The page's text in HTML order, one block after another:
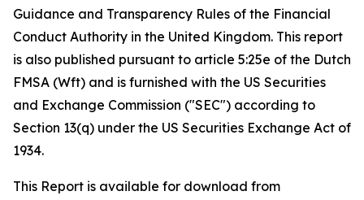
Guidance and Transparency Rules of the Financial
Conduct Authority in the United Kingdom. This report
is also published pursuant to article 5:25e of the Dutch
FMSA (Wft) and is furnished with the US Securities
and Exchange Commission ("SEC") according to
Section 13(q) under the US Securities Exchange Act of
1934.
This Report is available for download from